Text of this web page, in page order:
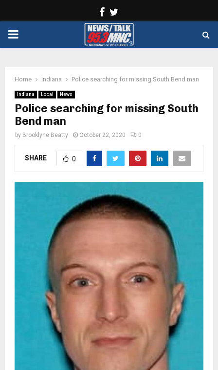
Facebook
PRIMARY
Home Indiana Police searching for missing South Bend man
Indiana Local News
Police searching for missing South
Bend man
by Brooklyne Beatty October 22, 2020 0
SHARE 0